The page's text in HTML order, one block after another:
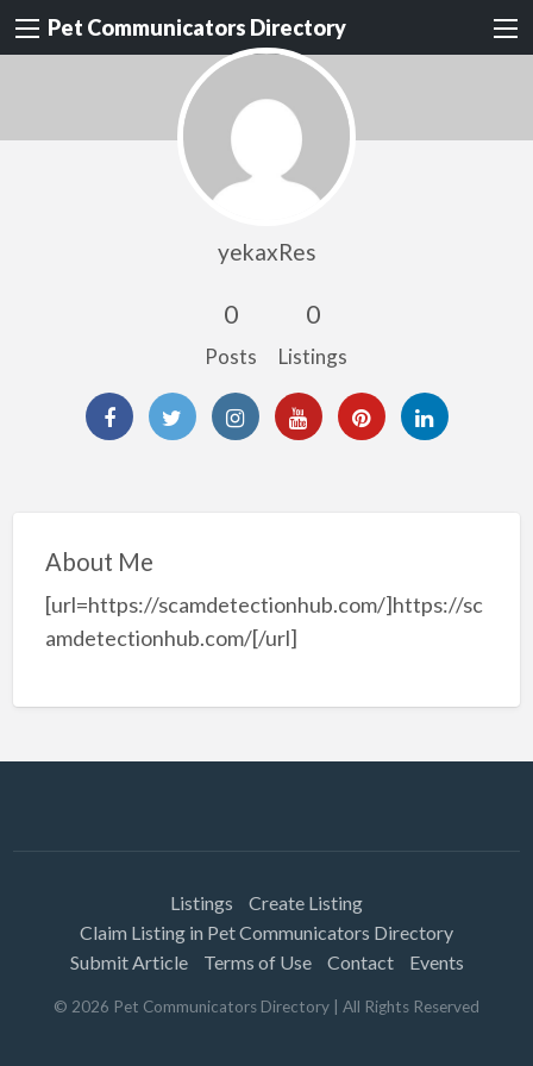
Pet Communicators Directory
yekaxRes
0
Posts
0
Listings
About Me
[url=https://scamdetectionhub.com/]https://sc
amdetectionhub.com/[/url]
Listings
Create Listing
Claim Listing in Pet Communicators Directory
Submit Article
Terms of Use Contact Events
© 2026 Pet Communicators Directory | All Rights Reserved